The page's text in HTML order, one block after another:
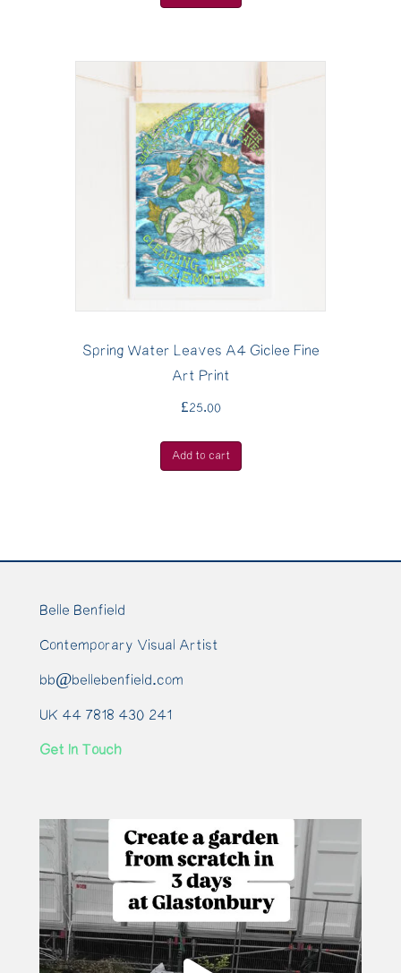
Spring Water Leaves A4 Giclee Fine
Art Print
£25.00
Add to cart
Belle Benfield
Contemporary Visual Artist
bb@bellebenfield.com
UK 44 7818 430 241
Get In Touch